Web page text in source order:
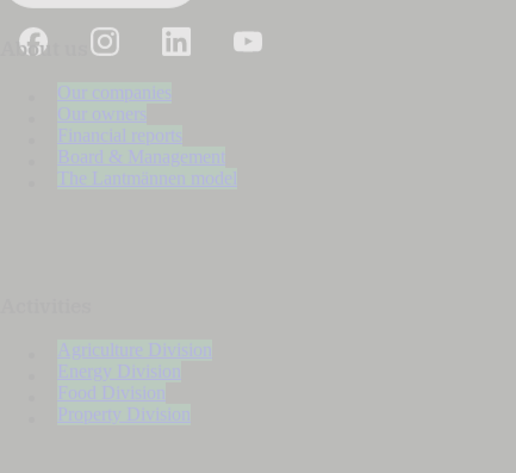
About us
Our companies
Our owners
Financial reports
Board & Management
The Lantmännen model
Agriculture Division
Energy Division
Food Division
Property Division